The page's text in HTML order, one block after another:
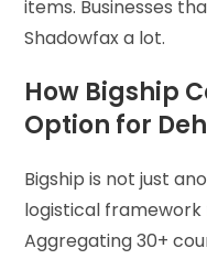
items. Businesses
Shadowfax a lot.
How Bigship
Option for
Bigship is not just
logistical framework
Aggregating 30+